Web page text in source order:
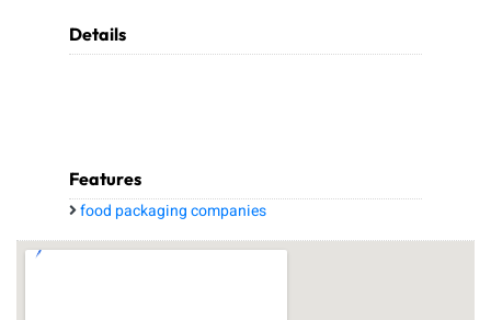
Details
Features
food packaging companies